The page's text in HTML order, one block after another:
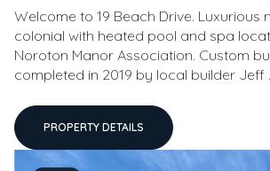
Welcome to 19 Beach Drive. Luxurious
colonial with heated pool and spa
Noroton Manor Association. Custom
completed in 2019 by local builder Jeff
PROPERTY DETAILS